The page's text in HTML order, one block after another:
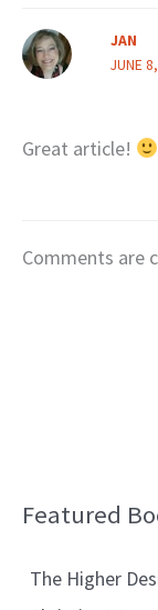
JAN
JUNE
Great article!
Comments are
Featured
The Higher
B